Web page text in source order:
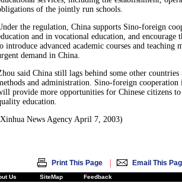
of the jointly run schools.
the regulation, China supports Sino-foreign
and in vocational education, and encourage
introduce advanced academic courses and teaching
demand in China.
said China still lags behind some other
and administration. Sino-foreign cooperation
provide more opportunities for Chinese citizens to
education.
News Agency April 7, 2003)
Print This Page | Email This
Us SiteMap Feedback